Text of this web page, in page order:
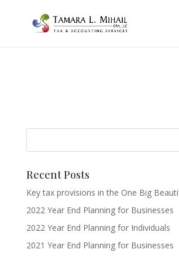
Recent Posts
Key tax provisions in the One Big
2022 Year End Planning for Businesses
2022 Year End Planning for Individuals
2021 Year End Planning for Businesses